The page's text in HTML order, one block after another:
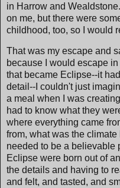
in Harrow and
on me, but there were
childhood, too, so I would
That was my escape and
because I would escape
that became Eclipse--it
detail--I couldn't just
a meal when I was
had to know what they
where everything came
from, what was the
needed to be a believable
Eclipse were born out of
the details and having to
and felt, and tasted, and